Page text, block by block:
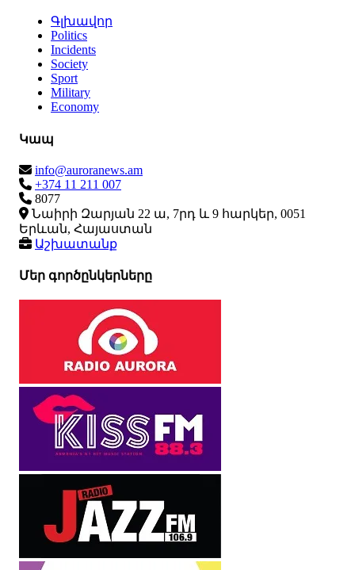
Գլխավոր
Politics
Incidents
Society
Sport
Military
Economy
Կապ
info@auroranews.am
+374 11 211 007
8077
Նաիրի Զարյան 22 ա, 7րդ և 9 հարկեր, 0051
Երևան, Հայաստան
Աշխատանք
Մեր գործընկերները